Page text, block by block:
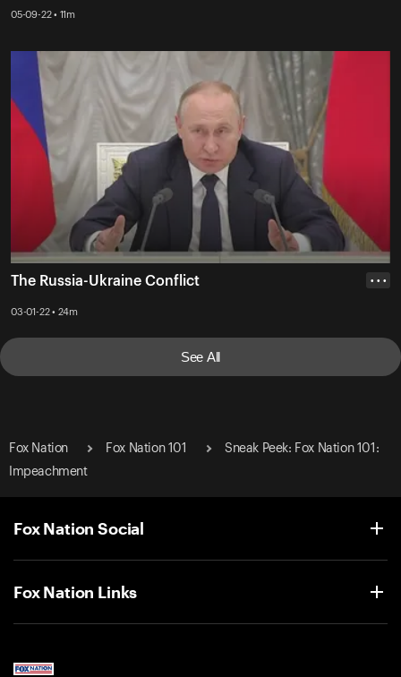
05-09-22 • 11m
The Russia-Ukraine Conflict
03-01-22 • 24m
• • •
See All
Fox Nation Fox Nation 101
Sneak Peek: Fox Nation 101:
Impeachment
Fox Nation Social
Fox Nation Links